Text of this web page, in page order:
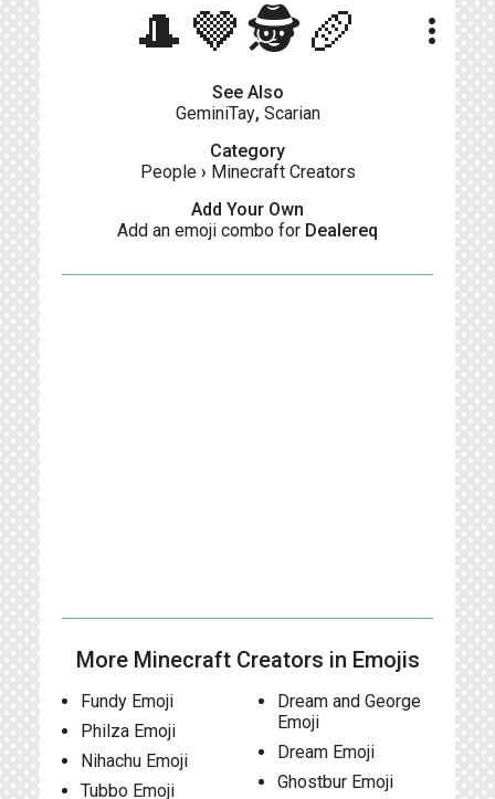
🎩🤎🕵️🥖 more_vert
See Also
GeminiTay, Scarian
Category
People› Minecraft Creators
Add Your Own
Add an emoji combo for Dealereq
More Minecraft Creators in Emojis
Fundy Emoji
Philza Emoji
Nihachu Emoji
Tubbo Emoji
Dream and George
Emoji
Dream Emoji
Ghostbur Emoji